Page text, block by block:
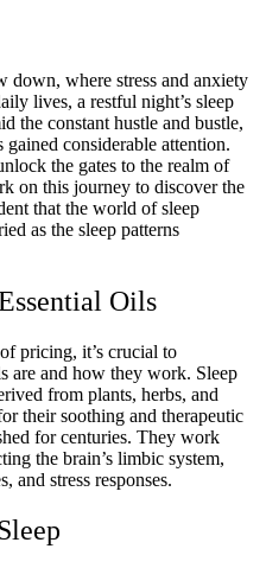
down, where stress and anxiety
lives, a restful night’s sleep
the constant hustle and bustle,
gained considerable attention.
the gates to the realm of
on this journey to discover the
that the world of sleep
as the sleep patterns
Oils
pricing, it’s crucial to
are and how they work. Sleep
from plants, herbs, and
their soothing and therapeutic
for centuries. They work
the brain’s limbic system,
and stress responses.